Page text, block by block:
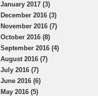
January 2017 (3)
December 2016 (3)
November 2016 (7)
October 2016 (8)
September 2016 (4)
August 2016 (7)
July 2016 (7)
June 2016 (6)
May 2016 (5)